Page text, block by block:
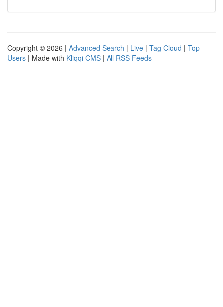
Copyright © 2026 | Advanced Search | Live | Tag Cloud | Top
Users | Made with Kliqqi CMS | All RSS Feeds